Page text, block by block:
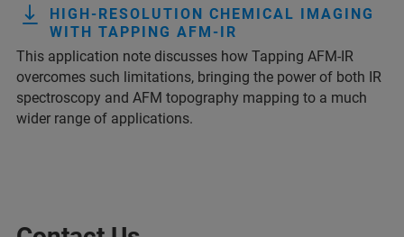
HIGH-RESOLUTION CHEMICAL IMAGING
WITH TAPPING AFM-IR
This application note discusses how Tapping AFM-IR
overcomes such limitations, bringing the power of both IR
spectroscopy and AFM topography mapping to a much
wider range of applications.